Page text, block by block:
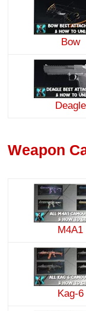
Bow
Deagle
Weapon
M4A1
Kag-6